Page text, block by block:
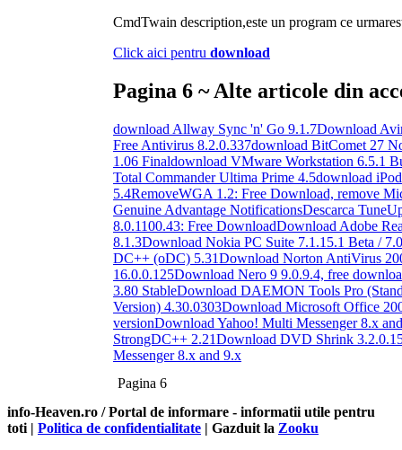
CmdTwain description,este un program ce
Click aici pentru download
Pagina 6 ~ Alte articole din
download Allway Sync 'n' Go 9.1.7Download
Free Antivirus 8.2.0.337download BitComet 27
1.06 Finaldownload VMware Workstation 6.5.1
Total Commander Ultima Prime 4.5download
5.4RemoveWGA 1.2: Free Download, remove
Genuine Advantage NotificationsDescarca
8.0.1100.43: Free DownloadDownload Adobe
8.1.3Download Nokia PC Suite 7.1.15.1 Beta /
DC++ (oDC) 5.31Download Norton AntiVirus
16.0.0.125Download Nero 9 9.0.9.4, free
3.80 StableDownload DAEMON Tools Pro
Version) 4.30.0303Download Microsoft Office
versionDownload Yahoo! Multi Messenger 8.x
StrongDC++ 2.21Download DVD Shrink
Messenger 8.x and 9.x
Pagina 6
info-Heaven.ro / Portal de informare - informatii utile pentru
toti | Politica de confidentialitate | Gazduit la Zooku